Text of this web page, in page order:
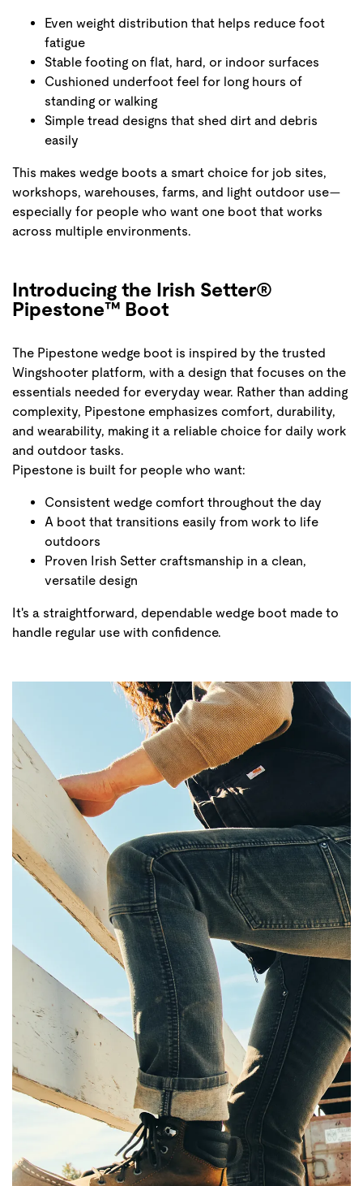
Even weight distribution that helps reduce foot
fatigue
Stable footing on flat, hard, or indoor surfaces
Cushioned underfoot feel for long hours of
standing or walking
Simple tread designs that shed dirt and debris
easily
This makes wedge boots a smart choice for job sites,
workshops, warehouses, farms, and light outdoor use—
especially for people who want one boot that works
across multiple environments.
Introducing the Irish Setter®
Pipestone™ Boot
The Pipestone wedge boot is inspired by the trusted
Wingshooter platform, with a design that focuses on the
essentials needed for everyday wear. Rather than adding
complexity, Pipestone emphasizes comfort, durability,
and wearability, making it a reliable choice for daily work
and outdoor tasks.
Pipestone is built for people who want:
Consistent wedge comfort throughout the day
A boot that transitions easily from work to life
outdoors
Proven Irish Setter craftsmanship in a clean,
versatile design
It's a straightforward, dependable wedge boot made to
handle regular use with confidence.